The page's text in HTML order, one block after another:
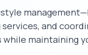
and
maintaining